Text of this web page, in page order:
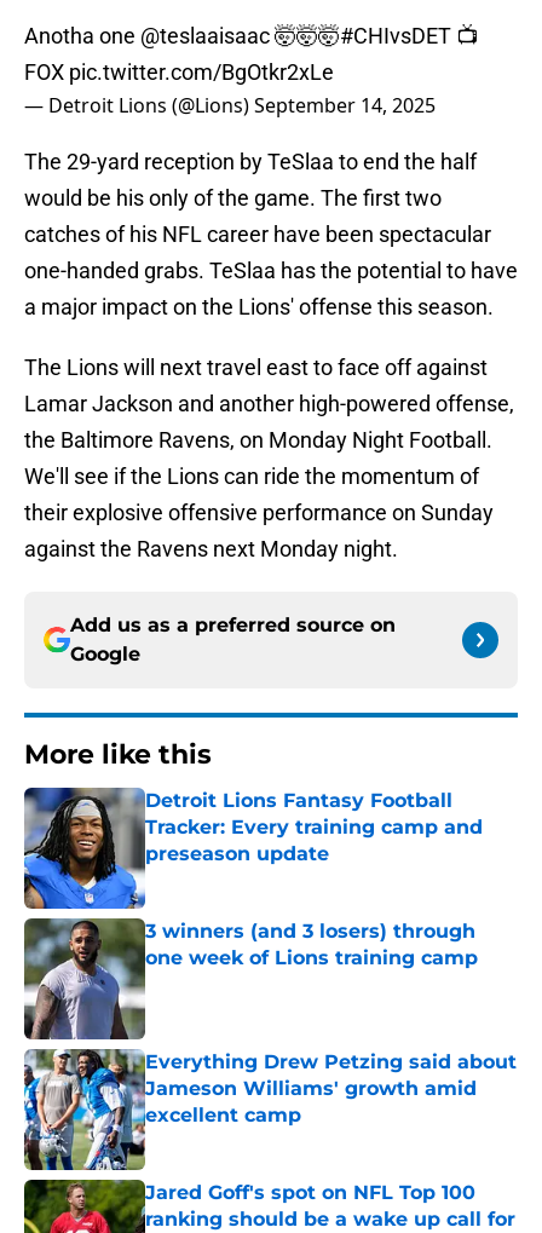
Anotha one @teslaaisaac🤯🤯🤯#CHIvsDET 📺
FOX pic.twitter.com/BgOtkr2xLe
— Detroit Lions (@Lions)September 14, 2025
The 29-yard reception by TeSlaa to end the half
would be his only of the game. The first two
catches of his NFL career have been spectacular
one-handed grabs. TeSlaa has the potential to have
a major impact on the Lions' offense this season.
The Lions will next travel east to face off against
Lamar Jackson and another high-powered offense,
the Baltimore Ravens, on Monday Night Football.
We'll see if the Lions can ride the momentum of
their explosive offensive performance on Sunday
against the Ravens next Monday night.
Add us as a preferred source on
Google
More like this
Detroit Lions Fantasy Football
Tracker: Every training camp and
preseason update
Published by on Invalid Date
3 winners (and 3 losers) through
one week of Lions training camp
Published by on Invalid Date
Everything Drew Petzing said about
Jameson Williams' growth amid
excellent camp
Published by on Invalid Date
Jared Goff's spot on NFL Top 100
ranking should be a wake up call for